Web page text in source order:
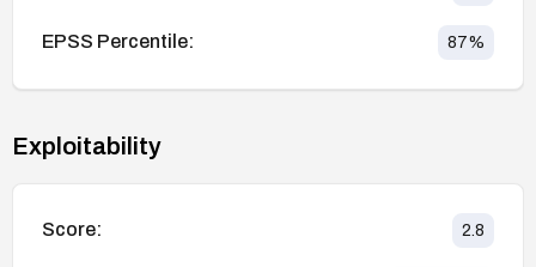
EPSS Percentile: 87%
Exploitability
Score: 2.8